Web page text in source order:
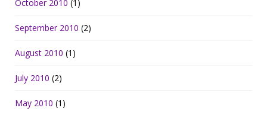
October 2010 (1)
September 2010 (2)
August 2010 (1)
July 2010 (2)
May 2010 (1)